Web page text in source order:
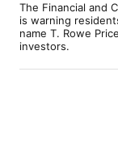
The Financial and
is warning
name T. Rowe
investors.